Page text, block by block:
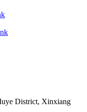
District, Xinxiang